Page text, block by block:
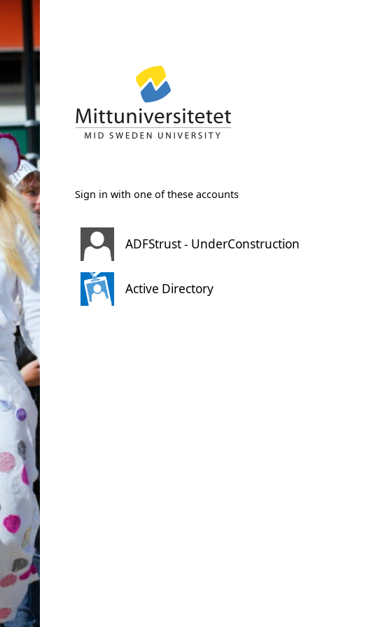
Sign in with one of these accounts
ADFStrust - UnderConstruction
Active Directory